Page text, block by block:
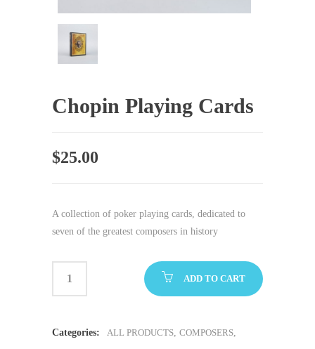
Chopin Playing Cards
$25.00
A collection of poker playing cards, dedicated to
seven of the greatest composers in history
ADD TO CART
Categories: ALL PRODUCTS COMPOSERS